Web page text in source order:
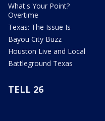
What's Your Point?
Overtime
Texas: The Issue Is
Bayou City Buzz
Houston Live and Local
Battleground Texas
TELL 26